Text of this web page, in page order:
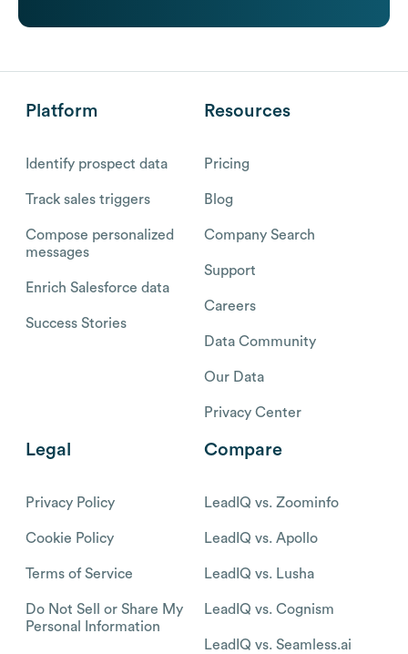
Platform
Identify prospect data
Track sales triggers
Compose personalized
messages
Enrich Salesforce data
Success Stories
Resources
Pricing
Blog
Company Search
Support
Careers
Data Community
Our Data
Privacy Center
Legal
Privacy Policy
Cookie Policy
Terms of Service
Do Not Sell or Share My
Personal Information
Compare
LeadIQ vs. Zoominfo
LeadIQ vs. Apollo
LeadIQ vs. Lusha
LeadIQ vs. Cognism
LeadIQ vs. Seamless.ai